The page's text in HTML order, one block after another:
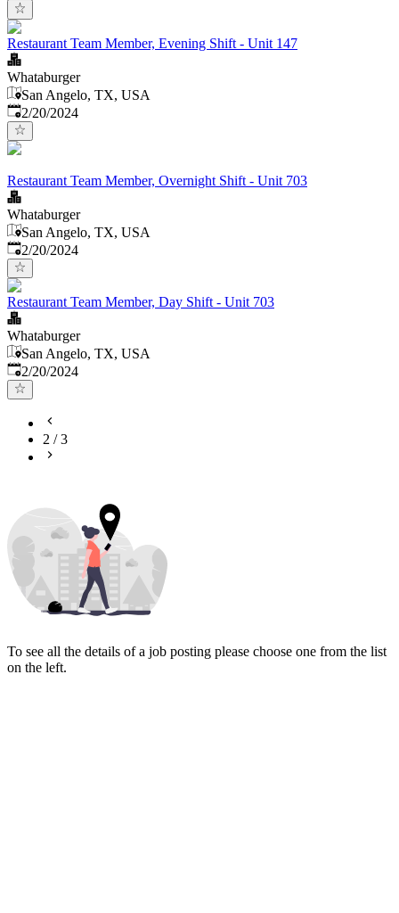
Restaurant Team Member, Evening Shift - Unit 147
Whataburger
San Angelo, TX, USA
Published:
2/20/2024
Restaurant Team Member, Overnight Shift - Unit 703
Whataburger
San Angelo, TX, USA
Published:
2/20/2024
Restaurant Team Member, Day Shift - Unit 703
Whataburger
San Angelo, TX, USA
Published:
2/20/2024
2 /3
To see all the details of a job posting please choose one from the list
on the left.